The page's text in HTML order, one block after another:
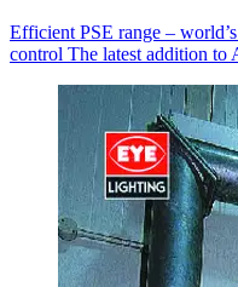
Efficient PSE range –
control The latest addition to